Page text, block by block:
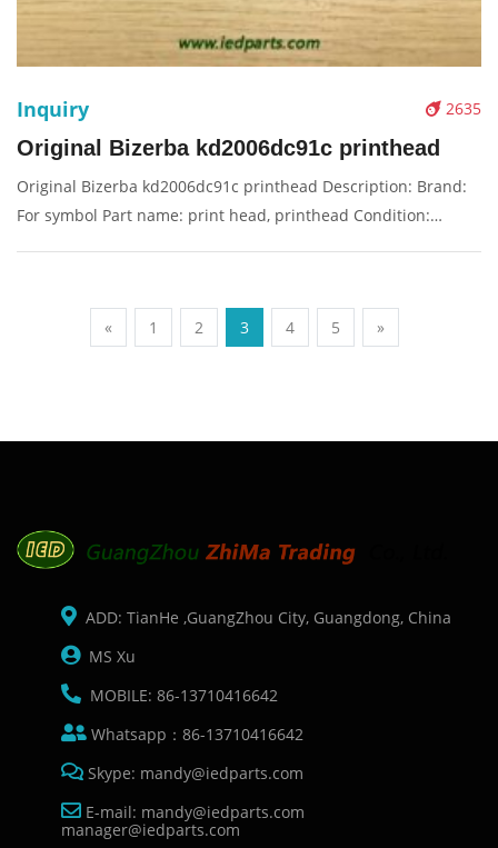
2635
Inquiry
Original Bizerba kd2006dc91c printhead
Original Bizerba kd2006dc91c printhead Description: Brand:
For symbol Part name: print head, printhead Condition:
« 1 2 3 4 5 »
ADD: TianHe ,GuangZhou City, Guangdong, China
MS Xu
MOBILE: 86-13710416642
Whatsapp：86-13710416642
Skype: mandy@iedparts.com
E-mail: mandy@iedparts.com
manager@iedparts.com